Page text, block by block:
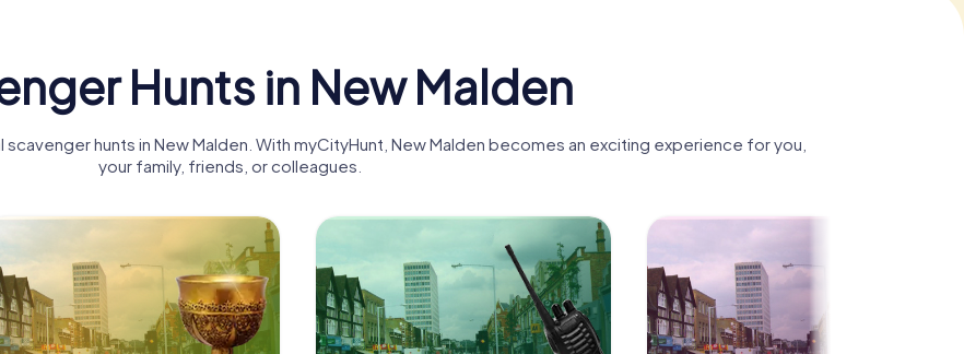
Hunts in New Malden
hunts in New Malden. With myCityHunt, New Malden becomes an exciting experience for you,
your family, friends, or colleagues.